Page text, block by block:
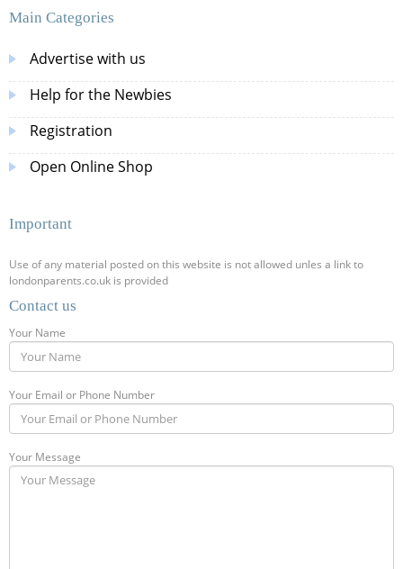
Main Categories
Advertise with us
Help for the Newbies
Registration
Open Online Shop
Important
Use of any material posted on this website is not allowed unles a link to
londonparents.co.uk is provided
Contact us
Your Name
Your Email or Phone Number
Your Message